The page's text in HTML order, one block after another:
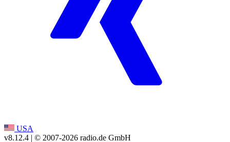
USA
v8.12.4 | © 2007-2026 radio.de GmbH